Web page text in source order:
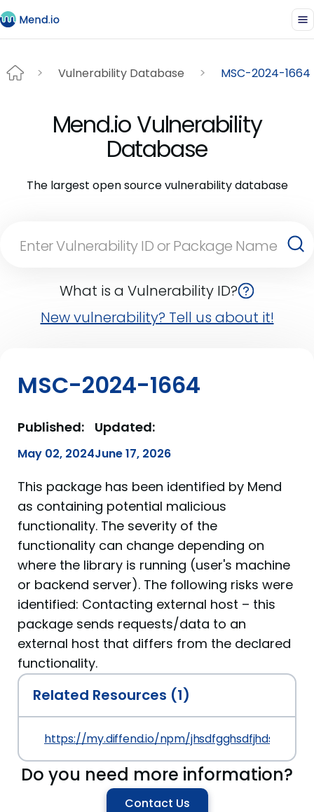
Vulnerability Database MSC-2024-1664
Mend.io Vulnerability
Database
The largest open source vulnerability database
What is a Vulnerability ID?
New vulnerability? Tell us about it!
MSC-2024-1664
Published:
May 02, 2024
Updated:
June 17, 2026
This package has been identified by Mend
as containing potential malicious
functionality. The severity of the
functionality can change depending on
where the library is running (user's machine
or backend server). The following risks were
identified: Contacting external host – this
package sends requests/data to an
external host that differs from the declared
functionality.
Related Resources (1)
https://my.diffend.io/npm/jhsdfgghsdfjhds/prev/
Do you need more information?
Contact Us